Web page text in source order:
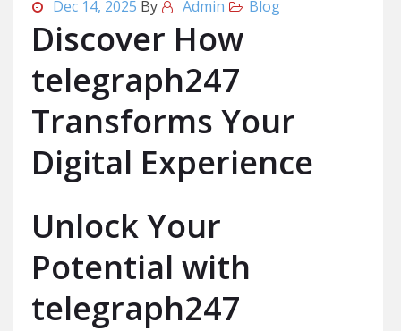
Dec 14, 2025 By Admin Blog
Discover How
telegraph247
Transforms Your
Digital Experience
Unlock Your
Potential with
telegraph247